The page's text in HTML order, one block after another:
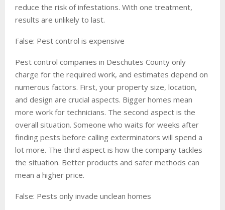
reduce the risk of infestations. With one treatment,
results are unlikely to last.
False: Pest control is expensive
Pest control companies in Deschutes County only
charge for the required work, and estimates depend on
numerous factors. First, your property size, location,
and design are crucial aspects. Bigger homes mean
more work for technicians. The second aspect is the
overall situation. Someone who waits for weeks after
finding pests before calling exterminators will spend a
lot more. The third aspect is how the company tackles
the situation. Better products and safer methods can
mean a higher price.
False: Pests only invade unclean homes